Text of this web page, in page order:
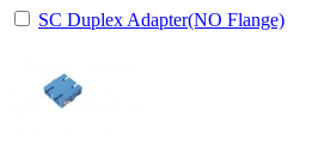
SC Duplex Adapter(NO Flange)